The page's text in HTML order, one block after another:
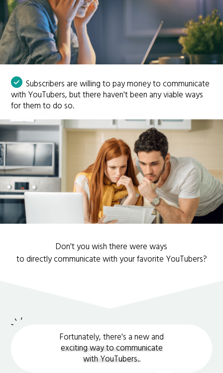
Subscribers are willing to pay money to communicate
with YouTubers, but there haven't been any viable ways
for them to do so.
Don't you wish there were ways
to directly communicate with your favorite YouTubers?
Fortunately, there's a new and
exciting way to communicate
with YouTubers..